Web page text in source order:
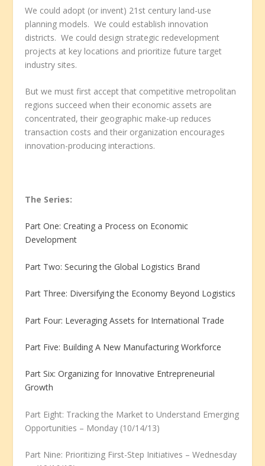
We could adopt (or invent) 21 st century land-use
planning models. We could establish innovation
districts. We could design strategic redevelopment
projects at key locations and prioritize future target
industry sites.
But we must first accept that competitive metropolitan
regions succeed when their economic assets are
concentrated, their geographic make-up reduces
transaction costs and their organization encourages
innovation-producing interactions.
The Series:
Part One: Creating a Process on Economic
Development
Part Two: Securing the Global Logistics Brand
Part Three: Diversifying the Economy Beyond Logistics
Part Four: Leveraging Assets for International Trade
Part Five: Building A New Manufacturing Workforce
Part Six: Organizing for Innovative Entrepreneurial
Growth
Part Eight: Tracking the Market to Understand Emerging
Opportunities – Monday (10/14/13)
Part Nine: Prioritizing First-Step Initiatives – Wednesday